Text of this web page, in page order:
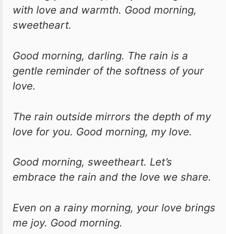
with love and warmth. Good morning,
sweetheart.
Good morning, darling. The rain is a
gentle reminder of the softness of your
love.
The rain outside mirrors the depth of my
love for you. Good morning, my love.
Good morning, sweetheart. Let’s
embrace the rain and the love we share.
Even on a rainy morning, your love brings
me joy. Good morning.